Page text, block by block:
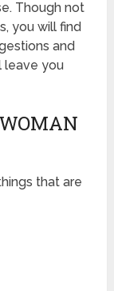
Though not
you will find
and
leave you
that are